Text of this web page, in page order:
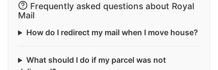
Frequently asked questions about Royal
Mail
How do I redirect my mail when I move house?
What should I do if my parcel was not